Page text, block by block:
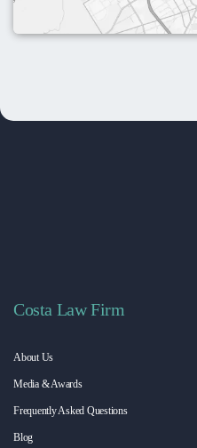
Costa Law Firm
About Us
Media & Awards
Frequently Asked Questions
Blog